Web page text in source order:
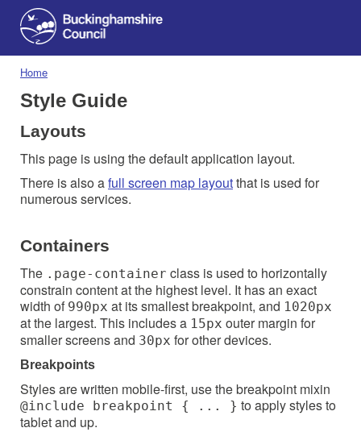
Home
Style Guide
Layouts
This page is using the default application layout.
There is also afull screen map layoutthat is used for
numerous services.
Containers
The .page-container class is used to horizontally
constrain content at the highest level. It has an exact
width of 990px at its smallest breakpoint, and 1020px
at the largest. This includes a 15px outer margin for
smaller screens and 30px for other devices.
Breakpoints
Styles are written mobile-first, use the breakpoint mixin
@include breakpoint { ... } to apply styles to
tablet and up.